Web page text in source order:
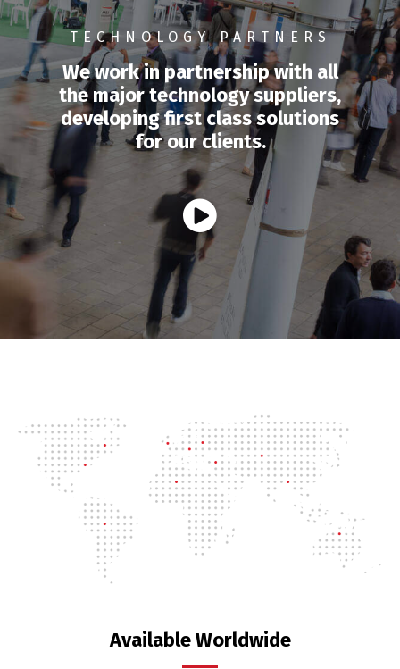
TECHNOLOGY PARTNERS
We work in partnership with all
the major technology suppliers,
developing first class solutions
for our clients.
Available Worldwide